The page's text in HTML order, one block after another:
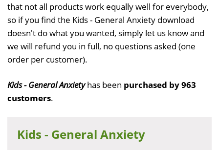
that not all products work equally well for everybody,
so if you find the Kids - General Anxiety download
doesn't do what you wanted, simply let us know and
we will refund you in full, no questions asked (one
order per customer).
Kids - General Anxietyhas been purchased by 963
customers.
Kids - General Anxiety